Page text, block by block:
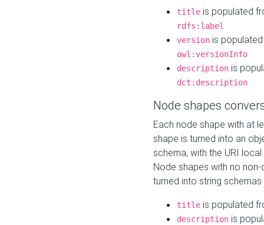
title is populated
rdfs:label
version is
owl:versionInfo
description is
dct:description
Node shapes
Each node shape with at
shape is turned into an
schema, with the URI
Node shapes with no
turned into string
title is populated
description is